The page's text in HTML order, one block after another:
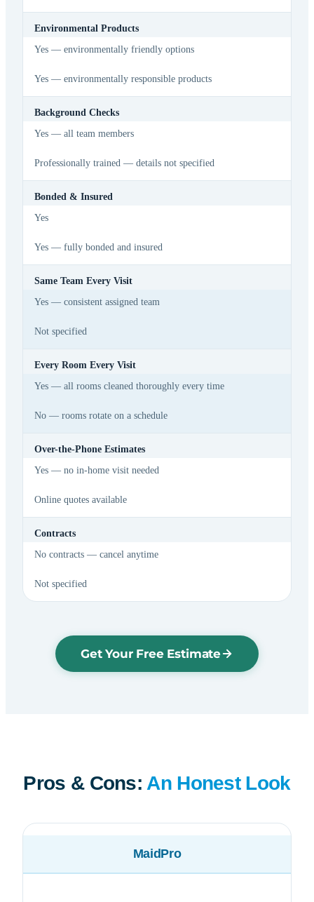
Environmental Products
Yes — environmentally friendly options
Yes — environmentally responsible products
Background Checks
Yes — all team members
Professionally trained — details not specified
Bonded & Insured
Yes
Yes — fully bonded and insured
Same Team Every Visit
Yes — consistent assigned team
Not specified
Every Room Every Visit
Yes — all rooms cleaned thoroughly every time
No — rooms rotate on a schedule
Over-the-Phone Estimates
Yes — no in-home visit needed
Online quotes available
Contracts
No contracts — cancel anytime
Not specified
Get Your Free Estimate
Pros & Cons: An Honest Look
MaidPro